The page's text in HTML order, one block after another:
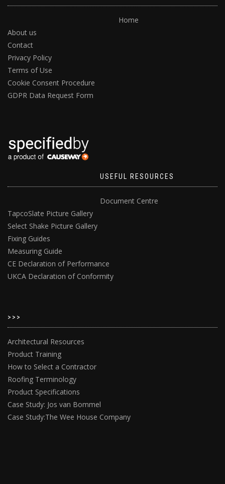
Home
About us
Contact
Privacy Policy
Terms of Use
Cookie Consent Procedure
GDPR Data Request Form
USEFUL RESOURCES
Document Centre
TapcoSlate Picture Gallery
Select Shake Picture Gallery
Fixing Guides
Measuring Guide
CE Declaration of Performance
UKCA Declaration of Conformity
>>>
Architectural Resources
Product Training
How to Select a Contractor
Roofing Terminology
Product Specifications
Case Study: Jos van Bommel
Case Study:The Wee House Company